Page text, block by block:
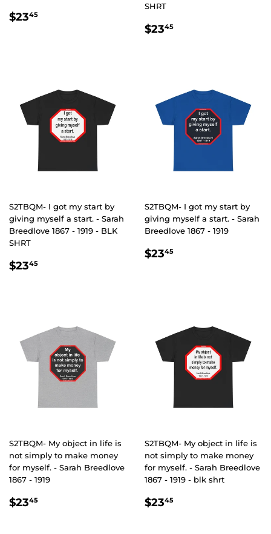
REGULAR
$2345
SHRT
REGULAR
$2345
S2TBQM- I got my start by
giving myself a start. - Sarah
Breedlove 1867 - 1919 - BLK
SHRT
REGULAR
$2345
S2TBQM- I got my start by
giving myself a start. - Sarah
Breedlove 1867 - 1919
REGULAR
$2345
S2TBQM- My object in life is
not simply to make money
for myself. - Sarah Breedlove
1867 - 1919
REGULAR
$2345
S2TBQM- My object in life is
not simply to make money
for myself. - Sarah Breedlove
1867 - 1919 - blk shrt
REGULAR
$2345